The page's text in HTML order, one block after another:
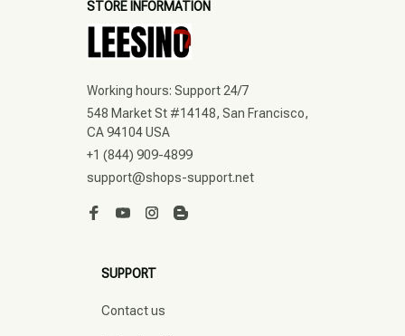
STORE INFORMATION
Working hours: Support 24/7
548 Market St #14148, San Francisco,
CA 94104 USA
+1 (844) 909-4899
support@shops-support.net
SUPPORT
Contact us